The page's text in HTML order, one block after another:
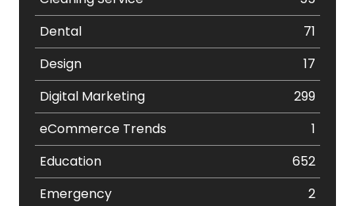
Dental
71
Design
17
Digital Marketing
299
eCommerce Trends
1
Education
652
Emergency
2